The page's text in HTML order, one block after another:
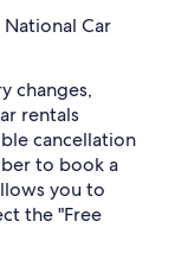
Car
changes,
rentals
cancellation
to book a
you to
the "Free